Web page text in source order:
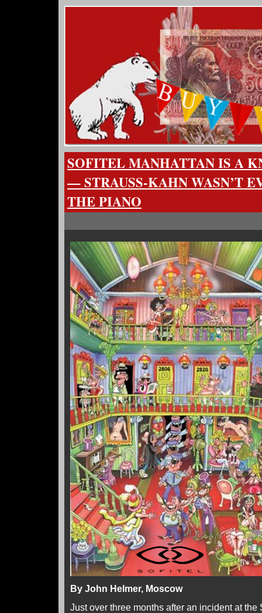
SOFITEL MANHATTAN IS A
— STRAUSS-KAHN WASN’T
THE PIANO
By John Helmer, Moscow
Just over three months after an incident at the